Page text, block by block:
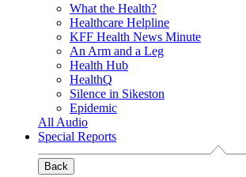
What the Health?
Healthcare Helpline
KFF Health News Minute
An Arm and a Leg
Health Hub
HealthQ
Silence in Sikeston
Epidemic
All Audio
Special Reports
Back